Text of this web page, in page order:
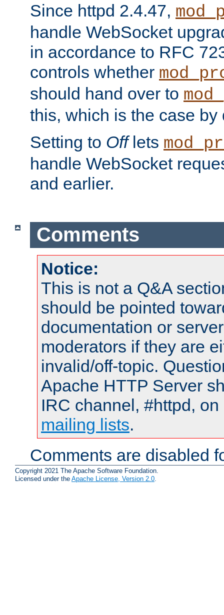
Since httpd 2.4.47,
handle WebSocket
in accordance to RFC
controls whether
should hand over to
this, which is the case by
Setting to Offlets
handle WebSocket
and earlier.
Comments
Notice:
This is not a Q&A
should be pointed
documentation or
moderators if they are
invalid/off-topic.
Apache HTTP Server
IRC channel, #httpd,
mailing lists.
Comments are disabled
Copyright 2021 The Apache Software Foundation.
Licensed under the Apache License, Version 2.0